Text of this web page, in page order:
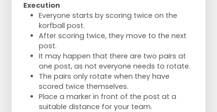
Execution
Everyone starts by scoring twice on the
korfball post.
After scoring twice, they move to the next
post.
It may happen that there are two pairs at
one post, as not everyone needs to rotate.
The pairs only rotate when they have
scored twice themselves.
Place a marker in front of the post at a
suitable distance for your team.